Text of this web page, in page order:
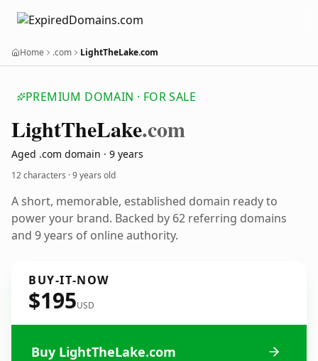
Home .com LightTheLake.com
PREMIUM DOMAIN · FOR SALE
LightTheLake.com
Aged .com domain · 9 years
12 characters ·9 years old
A short, memorable, established domain ready to
power your brand. Backed by 62 referring domains
and 9 years of online authority.
BUY-IT-NOW
$195USD
Buy LightTheLake.com